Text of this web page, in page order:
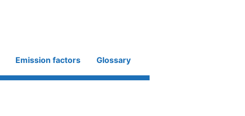
Emission factors Glossary